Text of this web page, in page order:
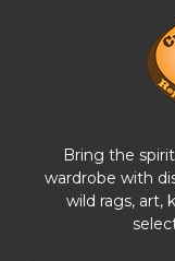
Bring the
wardrobe with
wild rags, art,